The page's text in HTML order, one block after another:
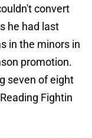
convert
he had last
in the minors in
promotion.
seven of eight
Fightin